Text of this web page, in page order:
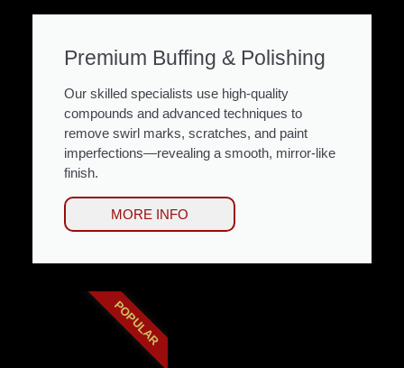
Premium Buffing & Polishing
Our skilled specialists use high-quality
compounds and advanced techniques to
remove swirl marks, scratches, and paint
imperfections—revealing a smooth, mirror-like
finish.
MORE INFO
POPULAR